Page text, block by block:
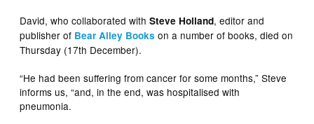
David, who collaborated withSteve Holland, editor and
publisher of Bear Alley Books on a number of books, died on
Thursday (17th December).
“He had been suffering from cancer for some months,” Steve
informs us, “and, in the end, was hospitalised with
pneumonia.